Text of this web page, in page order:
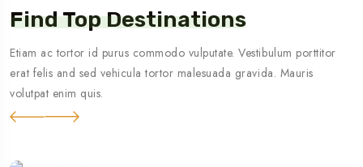
Find Top Destinations
Etiam ac tortor id purus commodo vulputate. Vestibulum porttitor
erat felis and sed vehicula tortor malesuada gravida. Mauris
volutpat enim quis.